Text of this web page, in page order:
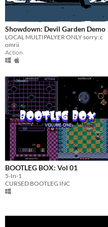
Showdown: Devil Garden Demo
LOCAL MULTIPALYER ONLY sorry :c
omrii
Action
BOOTLEG BOX: Vol 01
5-In-1
CURSED BOOTLEG INC